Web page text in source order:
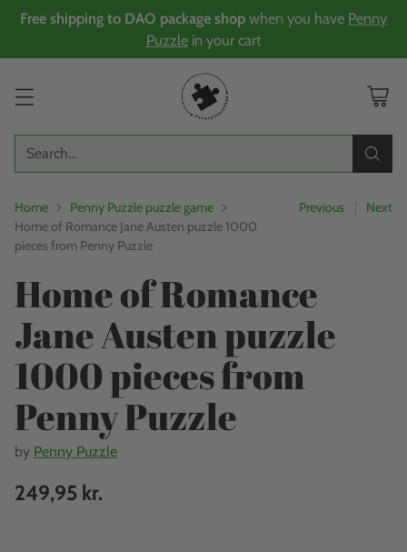
Free shipping to DAO package shop when you have Penny
Puzzlein your cart
Search…
Home
Penny Puzzle puzzle game
Home of Romance Jane Austen puzzle 1000
pieces from Penny Puzzle
Previous Next
Home of Romance
Jane Austen puzzle
1000 pieces from
Penny Puzzle
by Penny Puzzle
Regular
249,95 kr.